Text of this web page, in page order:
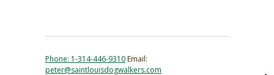
Phone: 1-314-446-9310Email:
peter@saintlouisdogwalkers.com